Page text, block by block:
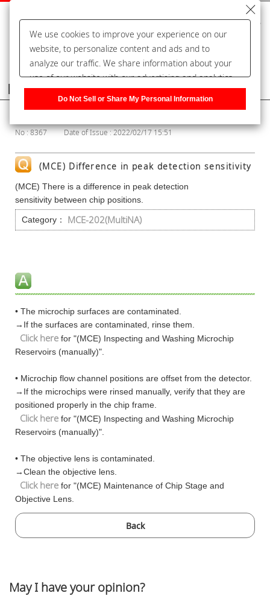
Frequently Asked Questions
No : 8367 Date of Issue : 2022/02/17 15:51
(MCE) Difference in peak detection sensitivity
(MCE) There is a difference in peak detection
sensitivity between chip positions.
Category： MCE-202(MultiNA)
• The microchip surfaces are contaminated.
→If the surfaces are contaminated, rinse them.
Click here for "(MCE) Inspecting and Washing Microchip
Reservoirs (manually)".
• Microchip flow channel positions are offset from the detector.
→If the microchips were rinsed manually, verify that they are
positioned properly in the chip frame.
Click here for "(MCE) Inspecting and Washing Microchip
Reservoirs (manually)".
• The objective lens is contaminated.
→Clean the objective lens.
Click here for "(MCE) Maintenance of Chip Stage and
Objective Lens.
Back
May I have your opinion?
We use cookies to improve your experience on our
website, to personalize content and ads and to
analyze our traffic. We share information about your
use of our website with our advertising and analytics
partners, who may combine it with other information
that you have provided to them or that they have
right to opt-out of our sharing information about you
with our partners. Please click [Do Not Sell or Share
My Personal Information] to customize your cookie
Do Not Sell or Share My Personal Information